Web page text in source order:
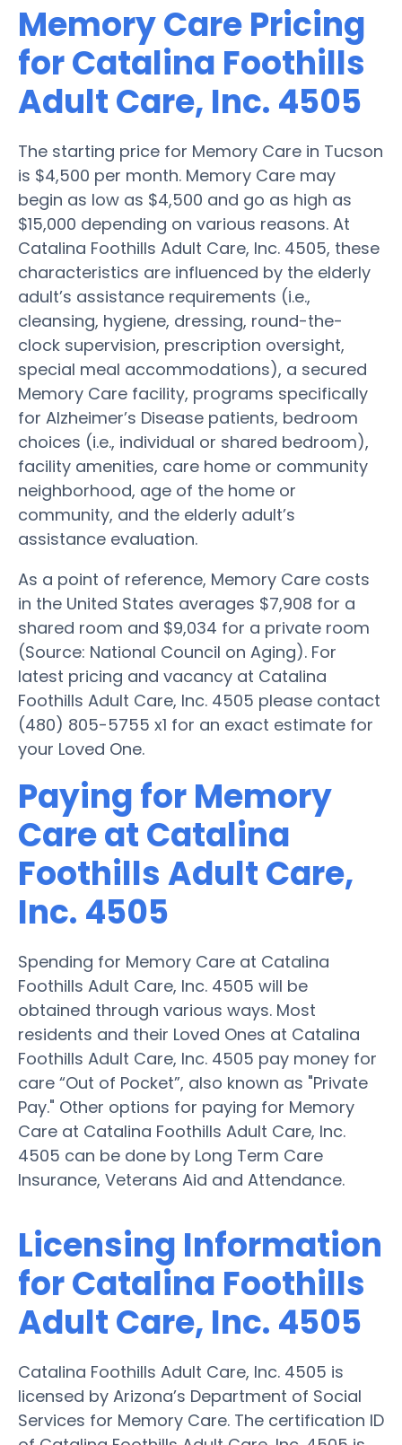
Memory Care Pricing
for Catalina Foothills
Adult Care, Inc. 4505
The starting price for Memory Care in Tucson
is $4,500 per month. Memory Care may
begin as low as $4,500 and go as high as
$15,000 depending on various reasons. At
Catalina Foothills Adult Care, Inc. 4505, these
characteristics are influenced by the elderly
adult’s assistance requirements (i.e.,
cleansing, hygiene, dressing, round-the-
clock supervision, prescription oversight,
special meal accommodations), a secured
Memory Care facility, programs specifically
for Alzheimer’s Disease patients, bedroom
choices (i.e., individual or shared bedroom),
facility amenities, care home or community
neighborhood, age of the home or
community, and the elderly adult’s
assistance evaluation.
As a point of reference, Memory Care costs
in the United States averages $7,908 for a
shared room and $9,034 for a private room
(Source: National Council on Aging). For
latest pricing and vacancy at Catalina
Foothills Adult Care, Inc. 4505 please contact
(480) 805-5755 x1 for an exact estimate for
your Loved One.
Paying for Memory
Care at Catalina
Foothills Adult Care,
Inc. 4505
Spending for Memory Care at Catalina
Foothills Adult Care, Inc. 4505 will be
obtained through various ways. Most
residents and their Loved Ones at Catalina
Foothills Adult Care, Inc. 4505 pay money for
care “Out of Pocket”, also known as "Private
Pay." Other options for paying for Memory
Care at Catalina Foothills Adult Care, Inc.
4505 can be done by Long Term Care
Insurance, Veterans Aid and Attendance.
Licensing Information
for Catalina Foothills
Adult Care, Inc. 4505
Catalina Foothills Adult Care, Inc. 4505 is
licensed by Arizona’s Department of Social
Services for Memory Care. The certification ID